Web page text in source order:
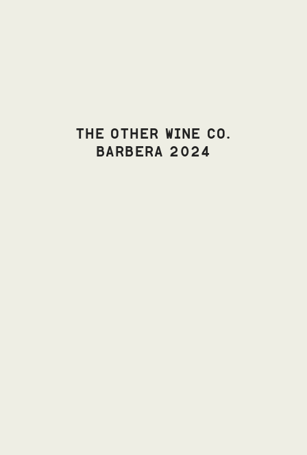
THE OTHER WINE CO.
BARBERA 2024